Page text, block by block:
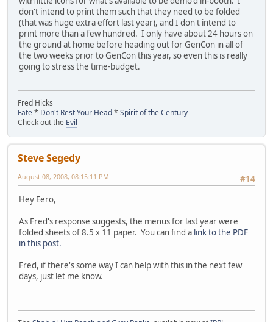
don't intend to print them such that they need to be folded
(that was huge extra effort last year), and I don't intend to
print more than a few hundred. I only have about 24 hours on
the ground at home before heading out for GenCon in all of
the two weeks prior to GenCon this year, so even this is really
going to stress the time-budget.
Fred Hicks
Fate* Don't Rest Your Head* Spirit of the Century
Check out the Evil
Steve Segedy
#14
August 08, 2008, 08:15:11 PM
Hey Eero,
As Fred's response suggests, the menus for last year were
folded sheets of 8.5 x 11 paper. You can find a link to the PDF
in this post.
Fred, if there's some way I can help with this in the next few
days, just let me know.